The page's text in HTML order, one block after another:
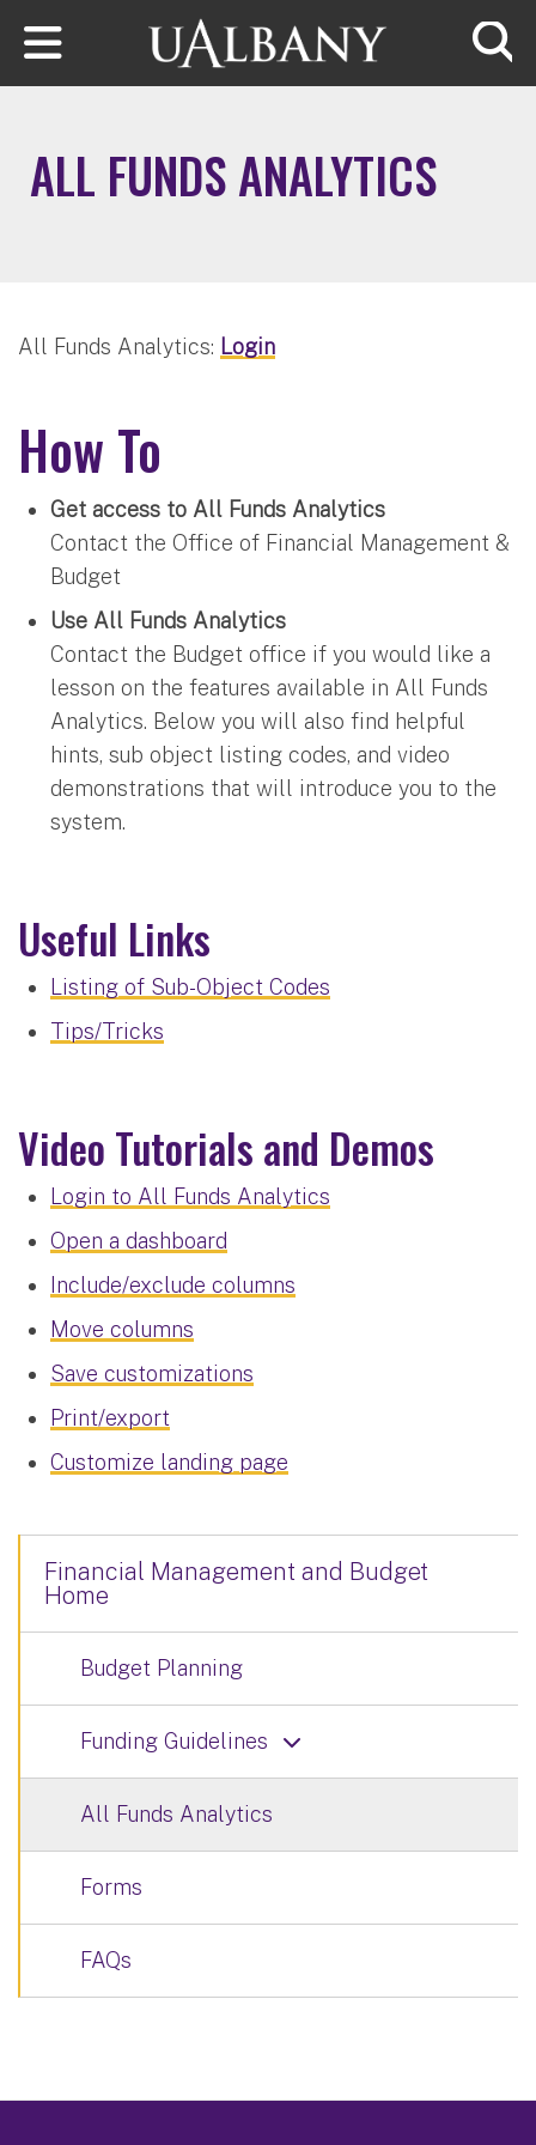
Skip to main content
ALL FUNDS ANALYTICS
All Funds Analytics: Login
How To
Get access to All Funds Analytics
Contact the Office of Financial Management &
Budget
Use All Funds Analytics
Contact the Budget office if you would like a
lesson on the features available in All Funds
Analytics. Below you will also find helpful
hints, sub object listing codes, and video
demonstrations that will introduce you to the
system.
Useful Links
Listing of Sub-Object Codes
Tips/Tricks
Video Tutorials and Demos
Login to All Funds Analytics
Open a dashboard
Include/exclude columns
Move columns
Save customizations
Print/export
Customize landing page
Financial Management and Budget
Home
Budget Planning
Funding Guidelines
All Funds Analytics
Forms
FAQs